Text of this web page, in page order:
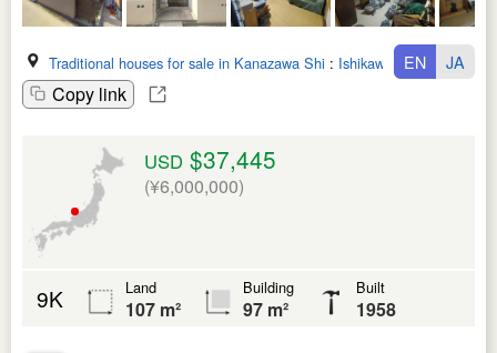
Traditional houses for sale in Kanazawa Shi : Ishikawa Ken
Copy link
EN JA
USD $37,445
(¥6,000,000)
9K Land
107 m²
Building
97 m²
Built
1958